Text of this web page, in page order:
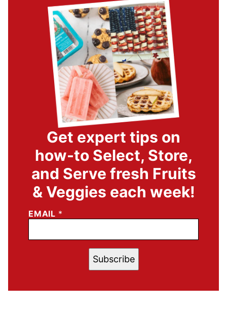
Get expert tips on
how-to Select, Store,
and Serve fresh Fruits
& Veggies each week!
EMAIL *
Subscribe